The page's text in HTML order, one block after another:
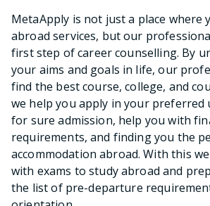
MetaApply is not just a place where
abroad services, but our
first step of career counselling. By
your aims and goals in life, our
find the best course, college, and
we help you apply in your preferred
for sure admission, help you with
requirements, and finding you the
accommodation abroad. With this
with exams to study abroad and
the list of pre-departure